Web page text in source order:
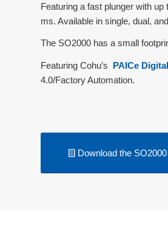
Featuring a fast plunger with
ms. Available in single, dual,
The SO2000 has a small
Featuring Cohu’s PAICe
4.0/Factory Automation.
Download the